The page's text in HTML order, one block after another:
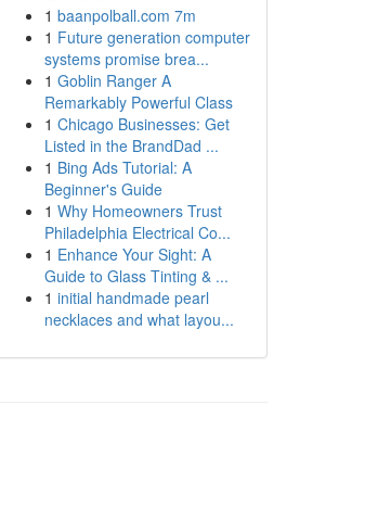
1 baanpolball.com 7m
1 Future generation computer
systems promise brea...
1 Goblin Ranger A
Remarkably Powerful Class
1 Chicago Businesses: Get
Listed in the BrandDad ...
1 Bing Ads Tutorial: A
Beginner's Guide
1 Why Homeowners Trust
Philadelphia Electrical Co...
1 Enhance Your Sight: A
Guide to Glass Tinting & ...
1 initial handmade pearl
necklaces and what layou...